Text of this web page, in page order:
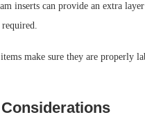
inserts can provide an extra
make sure they are properly